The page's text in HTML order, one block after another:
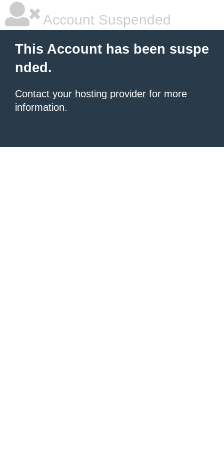
Account Suspended
This Account has been suspe
nded.
Contact your hosting provider for more
information.